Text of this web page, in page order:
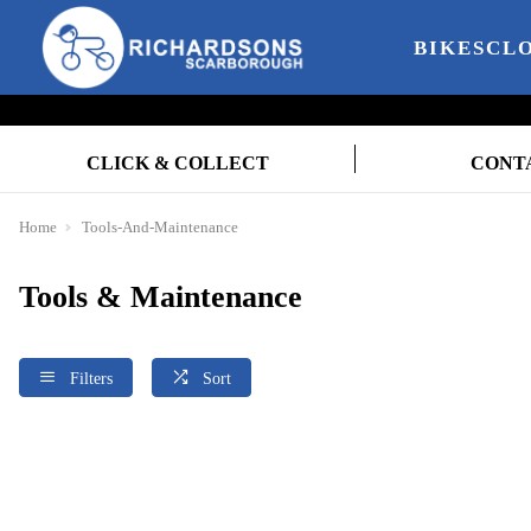
BIKES
CLICK & COLLECT
Home Tools-And-Maintenance
Tools & Maintenance
Filters Sort